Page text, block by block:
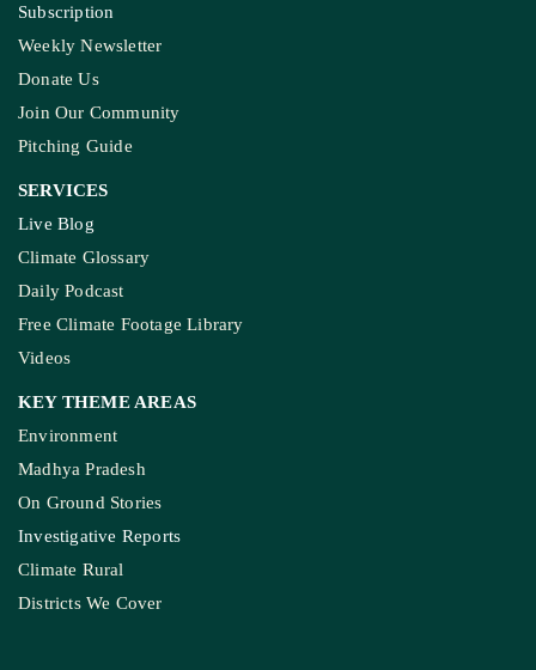
Subscription
Weekly Newsletter
Donate Us
Join Our Community
Pitching Guide
SERVICES
Live Blog
Climate Glossary
Daily Podcast
Free Climate Footage Library
Videos
KEY THEME AREAS
Environment
Madhya Pradesh
On Ground Stories
Investigative Reports
Climate Rural
Districts We Cover